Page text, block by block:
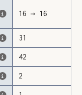
16 → 16
31
42
2